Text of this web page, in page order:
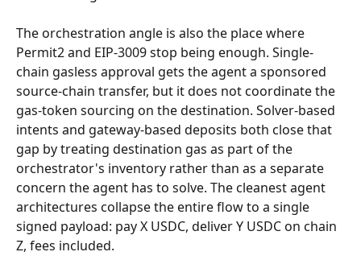
The orchestration angle is also the place where
Permit2 and EIP-3009 stop being enough. Single-
chain gasless approval gets the agent a sponsored
source-chain transfer, but it does not coordinate the
gas-token sourcing on the destination. Solver-based
intents and gateway-based deposits both close that
gap by treating destination gas as part of the
orchestrator's inventory rather than as a separate
concern the agent has to solve. The cleanest agent
architectures collapse the entire flow to a single
signed payload: pay X USDC, deliver Y USDC on chain
Z, fees included.